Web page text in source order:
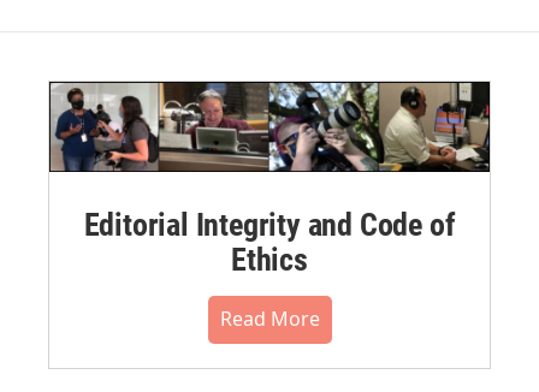
Editorial Integrity and Code of
Ethics
Read More